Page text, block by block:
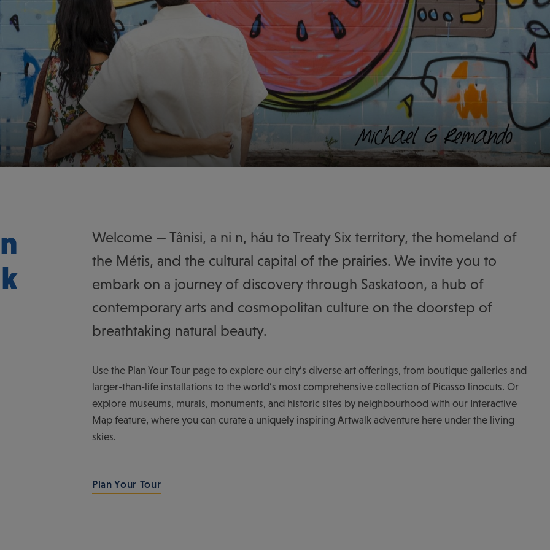
Welcome — Tânisi, a ni n, háu to Treaty Six territory, the homeland of
the Métis, and the cultural capital of the prairies. We invite you to
embark on a journey of discovery through Saskatoon, a hub of
contemporary arts and cosmopolitan culture on the doorstep of
breathtaking natural beauty.
Use the Plan Your Tour page to explore our city’s diverse art offerings, from boutique galleries and
larger-than-life installations to the world’s most comprehensive collection of Picasso linocuts. Or
explore museums, murals, monuments, and historic sites by neighbourhood with our Interactive
Map feature, where you can curate a uniquely inspiring Artwalk adventure here under the living
skies.
Plan Your Tour